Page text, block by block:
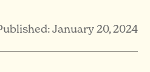
January 20, 2024